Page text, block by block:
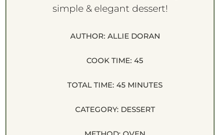
simple & elegant dessert!
AUTHOR: ALLIE DORAN
COOK TIME: 45
TOTAL TIME: 45 MINUTES
CATEGORY: DESSERT